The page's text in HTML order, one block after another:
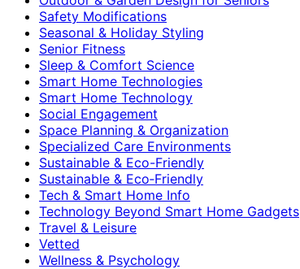
Safety Modifications
Seasonal & Holiday Styling
Senior Fitness
Sleep & Comfort Science
Smart Home Technologies
Smart Home Technology
Social Engagement
Space Planning & Organization
Specialized Care Environments
Sustainable & Eco-Friendly
Sustainable & Eco‑Friendly
Tech & Smart Home Info
Technology Beyond Smart Home Gadgets
Travel & Leisure
Vetted
Wellness & Psychology